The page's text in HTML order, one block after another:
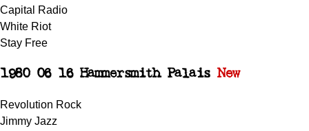
Capital Radio
White Riot
Stay Free
1980 06 16 Hammersmith Palais New
Revolution Rock
Jimmy Jazz